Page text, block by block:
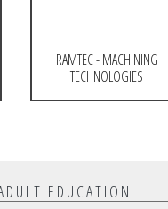
RAMTEC - MACHINING
TECHNOLOGIES
EDUCATION